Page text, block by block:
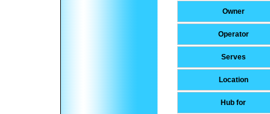
Owner
Operator
Serves
Location
Hub for